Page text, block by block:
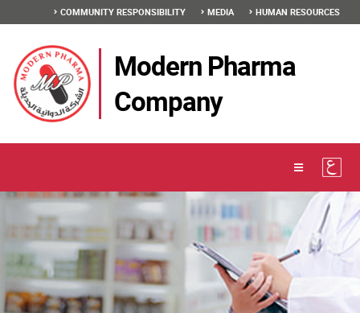
COMMUNITY RESPONSIBILITY MEDIA HUMAN RESOURCES
Modern Pharma
Company